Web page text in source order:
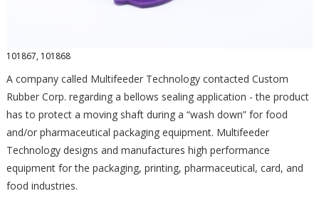
101867, 101868
A company called Multifeeder Technology contacted Custom
Rubber Corp. regarding a bellows sealing application - the product
has to protect a moving shaft during a “wash down” for food
and/or pharmaceutical packaging equipment. Multifeeder
Technology designs and manufactures high performance
equipment for the packaging, printing, pharmaceutical, card, and
food industries.